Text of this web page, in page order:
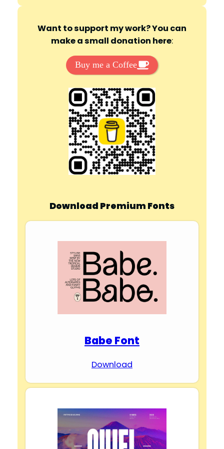
Want to support my work? You can
make a small donation here:
Buy me a Coffee
Download Premium Fonts
Babe Font
Download